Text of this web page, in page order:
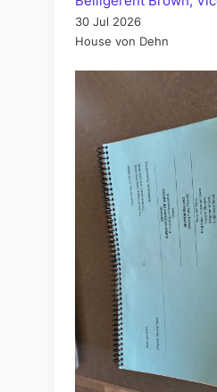
30 Jul 2026
House von Dehn